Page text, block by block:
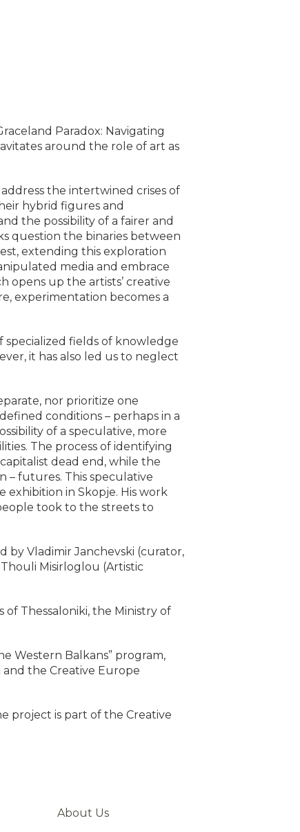
Paradox: Navigating
around the role of art as
the intertwined crises of
hybrid figures and
the possibility of a fairer and
question the binaries between
extending this exploration
media and embrace
opens up the artists’ creative
experimentation becomes a
specialized fields of knowledge
it has also led us to neglect
nor prioritize one
conditions – perhaps in a
of a speculative, more
The process of identifying
dead end, while the
– futures. This speculative
in Skopje. His work
took to the streets to
by Vladimir Janchevski (curator,
Misirloglou (Artistic
Thessaloniki, the Ministry of
Western Balkans” program,
the Creative Europe
project is part of the Creative
About Us